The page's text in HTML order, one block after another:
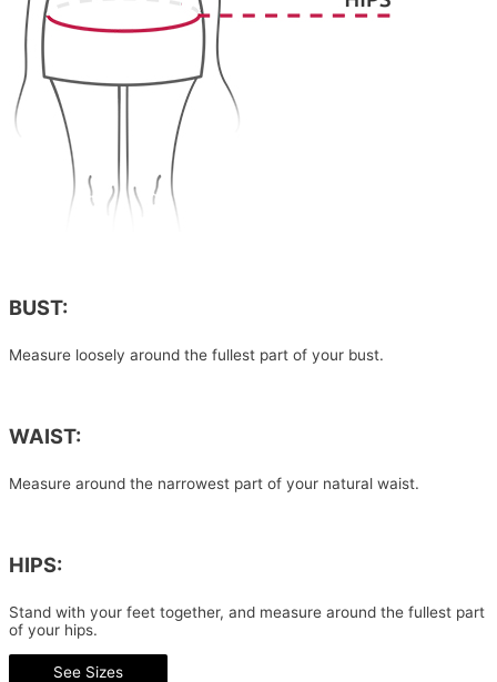
BUST:
Measure loosely around the fullest part of your bust.
WAIST:
Measure around the narrowest part of your natural waist.
HIPS:
Stand with your feet together, and measure around the fullest part
of your hips.
See Sizes